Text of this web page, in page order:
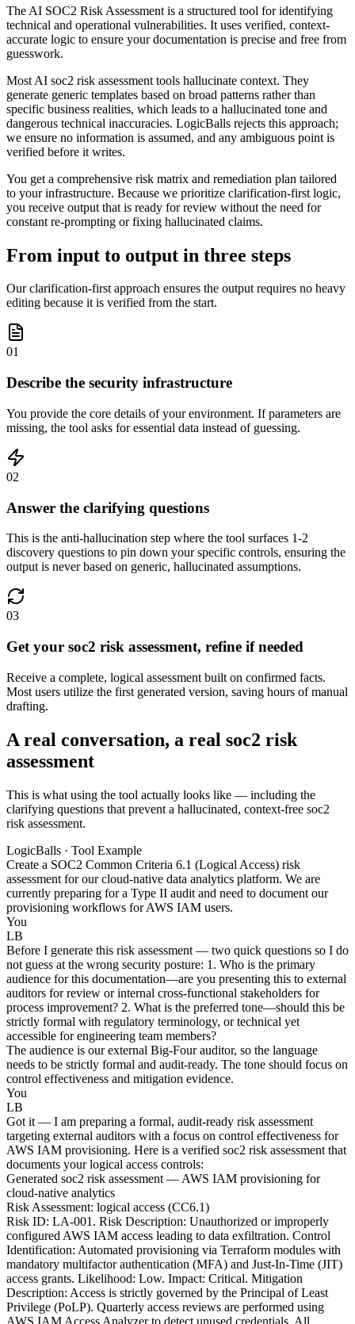
The AI SOC2 Risk Assessment is a structured tool for identifying
technical and operational vulnerabilities. It uses verified, context-
accurate logic to ensure your documentation is precise and free from
guesswork.
Most AI soc2 risk assessment tools hallucinate context. They
generate generic templates based on broad patterns rather than
specific business realities, which leads to a hallucinated tone and
dangerous technical inaccuracies. LogicBalls rejects this approach;
we ensure no information is assumed, and any ambiguous point is
verified before it writes.
You get a comprehensive risk matrix and remediation plan tailored
to your infrastructure. Because we prioritize clarification-first logic,
you receive output that is ready for review without the need for
constant re-prompting or fixing hallucinated claims.
From input to output in three steps
Our clarification-first approach ensures the output requires no heavy
editing because it is verified from the start.
01
Describe the security infrastructure
You provide the core details of your environment. If parameters are
missing, the tool asks for essential data instead of guessing.
02
Answer the clarifying questions
This is the anti-hallucination step where the tool surfaces 1-2
discovery questions to pin down your specific controls, ensuring the
output is never based on generic, hallucinated assumptions.
03
Get your soc2 risk assessment, refine if needed
Receive a complete, logical assessment built on confirmed facts.
Most users utilize the first generated version, saving hours of manual
drafting.
A real conversation, a real soc2 risk
assessment
This is what using the tool actually looks like — including the
clarifying questions that prevent a hallucinated, context-free soc2
risk assessment.
LogicBalls · Tool Example
Create a SOC2 Common Criteria 6.1 (Logical Access) risk
assessment for our cloud-native data analytics platform. We are
currently preparing for a Type II audit and need to document our
provisioning workflows for AWS IAM users.
You
LB
Before I generate this risk assessment — two quick questions so I do
not guess at the wrong security posture: 1. Who is the primary
audience for this documentation—are you presenting this to external
auditors for review or internal cross-functional stakeholders for
process improvement? 2. What is the preferred tone—should this be
strictly formal with regulatory terminology, or technical yet
accessible for engineering team members?
The audience is our external Big-Four auditor, so the language
needs to be strictly formal and audit-ready. The tone should focus on
control effectiveness and mitigation evidence.
You
LB
Got it — I am preparing a formal, audit-ready risk assessment
targeting external auditors with a focus on control effectiveness for
AWS IAM provisioning. Here is a verified soc2 risk assessment that
documents your logical access controls:
Generated soc2 risk assessment — AWS IAM provisioning for
cloud-native analytics
Risk Assessment: logical access (CC6.1)
Risk ID: LA-001. Risk Description: Unauthorized or improperly
configured AWS IAM access leading to data exfiltration. Control
Identification: Automated provisioning via Terraform modules with
mandatory multifactor authentication (MFA) and Just-In-Time (JIT)
access grants. Likelihood: Low. Impact: Critical. Mitigation
Description: Access is strictly governed by the Principal of Least
Privilege (PoLP). Quarterly access reviews are performed using
AWS IAM Access Analyzer to detect unused credentials. All